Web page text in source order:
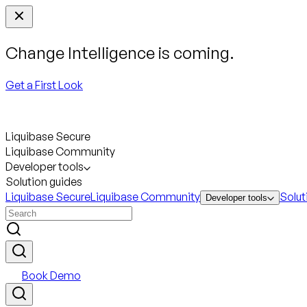
Change Intelligence is coming.
Get a First Look
Liquibase Secure
Liquibase Community
Developer tools
Solution guides
Liquibase SecureLiquibase Community Developer tools
Book Demo